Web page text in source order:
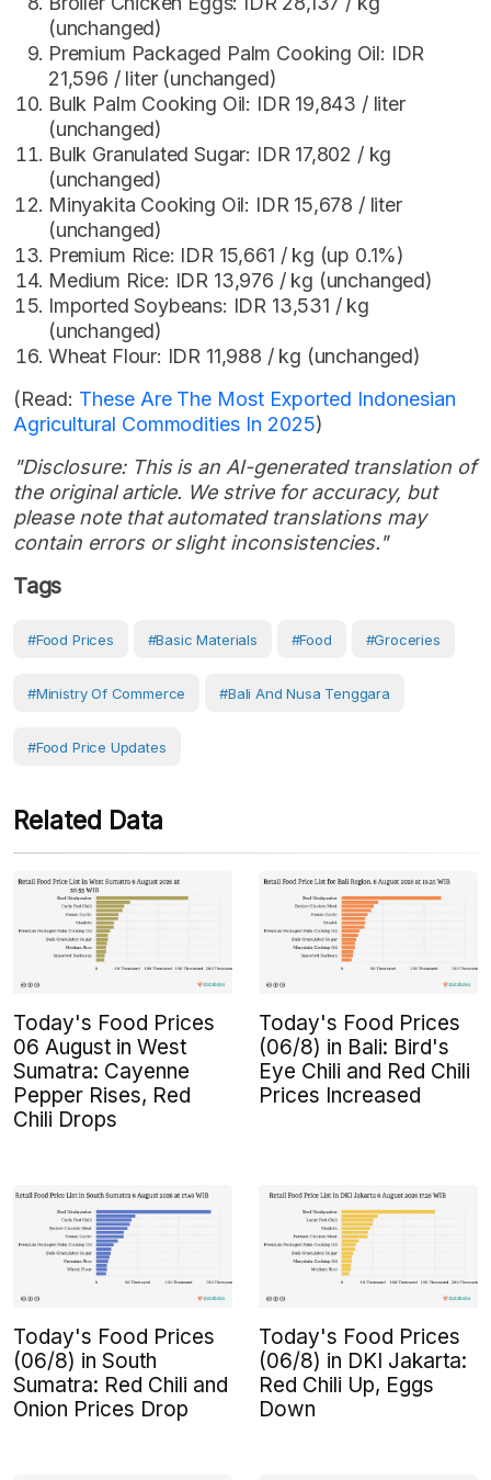
(unchanged)
Premium Packaged Palm Cooking Oil: IDR
21,596 / liter (unchanged)
Bulk Palm Cooking Oil: IDR 19,843 / liter
(unchanged)
Bulk Granulated Sugar: IDR 17,802 / kg
(unchanged)
Minyakita Cooking Oil: IDR 15,678 / liter
(unchanged)
Premium Rice: IDR 15,661 / kg (up 0.1%)
Medium Rice: IDR 13,976 / kg (unchanged)
Imported Soybeans: IDR 13,531 / kg
(unchanged)
Wheat Flour: IDR 11,988 / kg (unchanged)
(Read: These Are The Most Exported Indonesian
Agricultural Commodities In 2025)
"Disclosure: This is an AI-generated translation of
the original article. We strive for accuracy, but
please note that automated translations may
contain errors or slight inconsistencies."
Tags
#Food Prices #Basic Materials #Food #Groceries
#Ministry Of Commerce #Bali And Nusa Tenggara
#Food Price Updates
Related Data
Today's Food Prices
06 August in West
Sumatra: Cayenne
Pepper Rises, Red
Chili Drops
Today's Food Prices
(06/8) in Bali: Bird's
Eye Chili and Red Chili
Prices Increased
Today's Food Prices
(06/8) in South
Sumatra: Red Chili and
Onion Prices Drop
Today's Food Prices
(06/8) in DKI Jakarta:
Red Chili Up, Eggs
Down